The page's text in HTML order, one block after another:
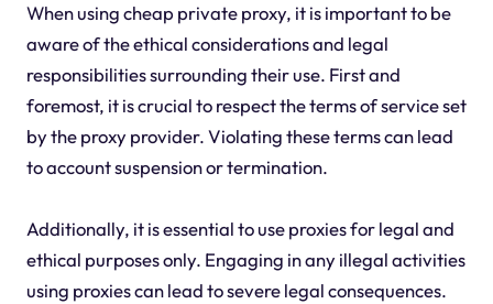
When using cheap private proxy, it is important to be
aware of the ethical considerations and legal
responsibilities surrounding their use. First and
foremost, it is crucial to respect the terms of service set
by the proxy provider. Violating these terms can lead
to account suspension or termination.
Additionally, it is essential to use proxies for legal and
ethical purposes only. Engaging in any illegal activities
using proxies can lead to severe legal consequences.